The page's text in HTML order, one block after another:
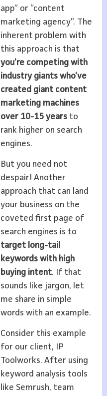
app” or “content
marketing agency”. The
inherent problem with
this approach is that
you’re competing with
industry giants who’ve
created giant content
marketing machines
over 10-15 yearsto
rank higher on search
engines.
But you need not
despair! Another
approach that can land
your business on the
coveted first page of
search engines is to
target long-tail
keywords with high
buying intent. If that
sounds like jargon, let
me share in simple
words with an example.
Consider this example
for our client, IP
Toolworks. After using
keyword analysis tools
like Semrush, team